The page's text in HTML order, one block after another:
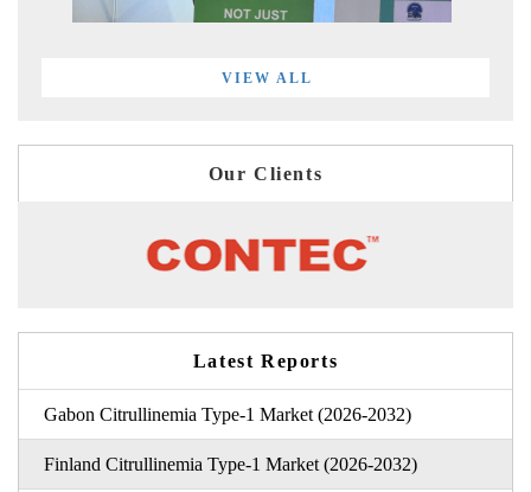
VIEW ALL
Our Clients
Latest Reports
Gabon Citrullinemia Type-1 Market (2026-2032)
Finland Citrullinemia Type-1 Market (2026-2032)